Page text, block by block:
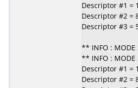
Descriptor #1 =
Descriptor #2 =
Descriptor #3 =
** INFO : MODE
** INFO : MODE
Descriptor #1 =
Descriptor #2 =